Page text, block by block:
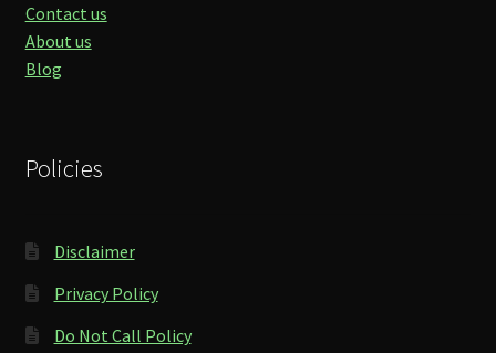
Contact us
About us
Blog
Policies
Disclaimer
Privacy Policy
Do Not Call Policy